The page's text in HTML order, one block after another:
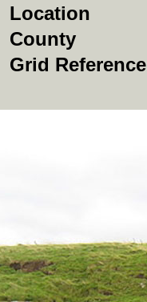
Location
County
Grid Reference